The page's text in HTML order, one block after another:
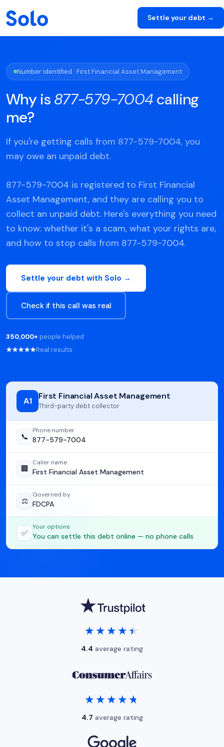
Settle your debt →
Number identified · First Financial Asset Management
Why is 877-579-7004 calling
me?
If you're getting calls from 877-579-7004, you
may owe an unpaid debt.
877-579-7004 is registered to First Financial
Asset Management, and they are calling you to
collect an unpaid debt. Here's everything you need
to know: whether it's a scam, what your rights are,
and how to stop calls from 877-579-7004.
Settle your debt with Solo →
Check if this call was real
350,000+ people helped
★★★★★Real results
A1 First Financial Asset Management
Third-party debt collector
📞
Phone number
877-579-7004
🏢
Caller name
First Financial Asset Management
⚖️
Governed by
FDCPA
✅
Your options
You can settle this debt online — no phone calls
★★★★★
★★★★★
4.4 average rating
★★★★★
★★★★★
4.7 average rating